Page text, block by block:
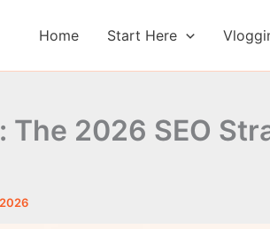
Home Start Here
The 2026 SEO